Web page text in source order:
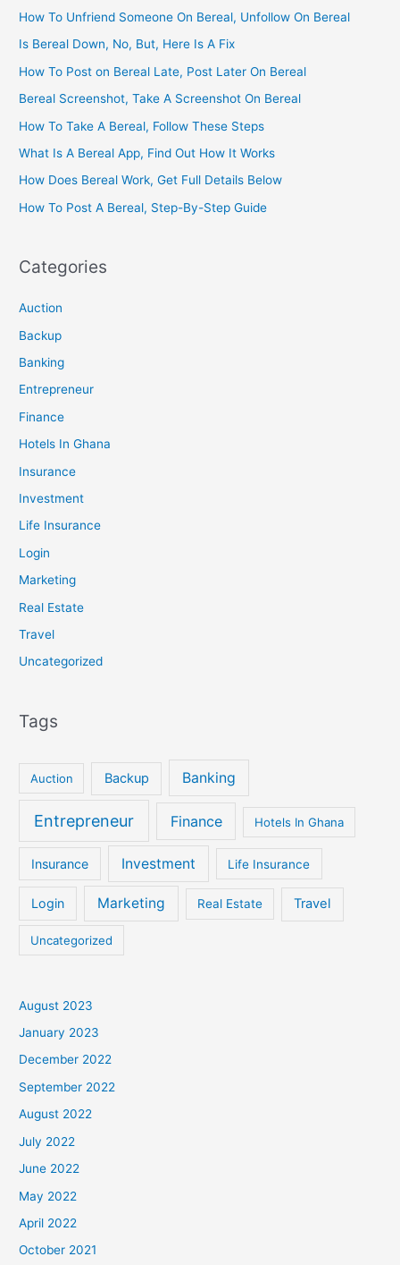
How To Unfriend Someone On Bereal, Unfollow On Bereal
Is Bereal Down, No, But, Here Is A Fix
How To Post on Bereal Late, Post Later On Bereal
Bereal Screenshot, Take A Screenshot On Bereal
How To Take A Bereal, Follow These Steps
What Is A Bereal App, Find Out How It Works
How Does Bereal Work, Get Full Details Below
How To Post A Bereal, Step-By-Step Guide
Categories
Auction
Backup
Banking
Entrepreneur
Finance
Hotels In Ghana
Insurance
Investment
Life Insurance
Login
Marketing
Real Estate
Travel
Uncategorized
Tags
Auction Backup Banking
Entrepreneur Finance Hotels In Ghana
Insurance Investment Life Insurance
Login Marketing Real Estate Travel
Uncategorized
August 2023
January 2023
December 2022
September 2022
August 2022
July 2022
June 2022
May 2022
April 2022
October 2021